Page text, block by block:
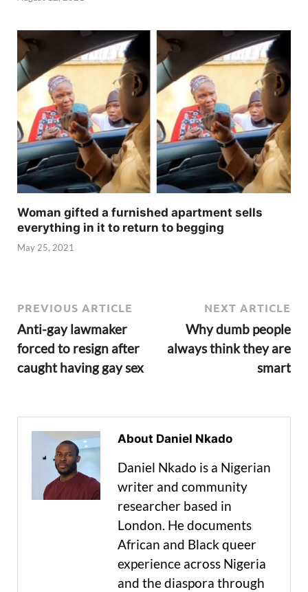
Woman gifted a furnished apartment sells
everything in it to return to begging
May 25, 2021
PREVIOUS ARTICLE
Anti-gay lawmaker
forced to resign after
caught having gay sex
NEXT ARTICLE
Why dumb people
always think they are
smart
About Daniel Nkado
Daniel Nkado is a Nigerian
writer and community
researcher based in
London. He documents
African and Black queer
experience across Nigeria
and the diaspora through